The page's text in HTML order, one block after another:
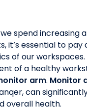
spend increasing
it’s essential to
of our workspaces.
of a healthy
arm. Monitor
can
overall health.